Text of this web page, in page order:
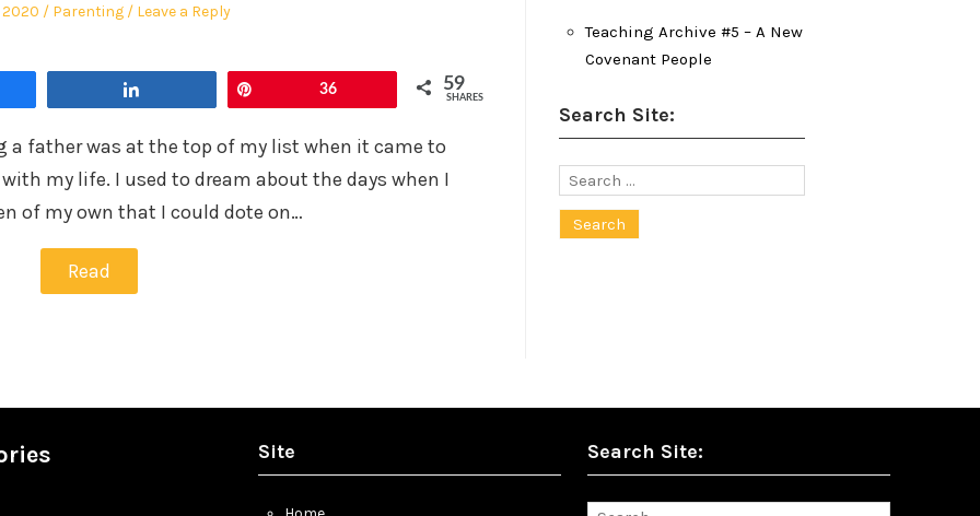
2020
Posted
Parenting Leave a Reply
36 59
SHARES
a father was at the top of my list when it came to
my life. I used to dream about the days when I
of my own that I could dote on…
Read
Teaching Archive #5 – A New
Covenant People
Search Site:
Search
Site Search Site:
Search